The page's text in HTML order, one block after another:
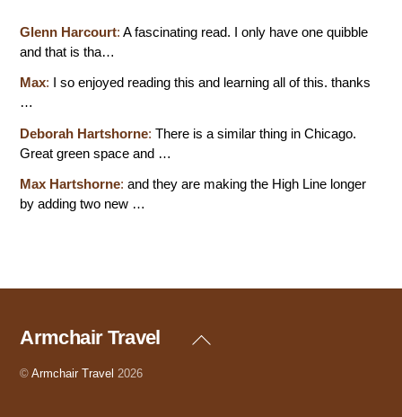
Glenn Harcourt: A fascinating read. I only have one quibble
and that is tha…
Max: I so enjoyed reading this and learning all of this. thanks
…
Deborah Hartshorne: There is a similar thing in Chicago.
Great green space and …
Max Hartshorne: and they are making the High Line longer
by adding two new …
Back
Armchair Travel
©Armchair Travel 2026